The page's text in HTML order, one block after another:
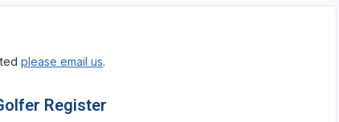
Brainerd Golf Trail
Great Northern Golf Trail
please email us.
Register